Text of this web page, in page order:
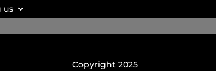
us
Copyright 2025